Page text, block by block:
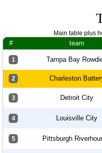
Main table plus
# team
1 Tampa Bay
2 Charleston
3 Detroit City
4 Louisville City
5 Pittsburgh